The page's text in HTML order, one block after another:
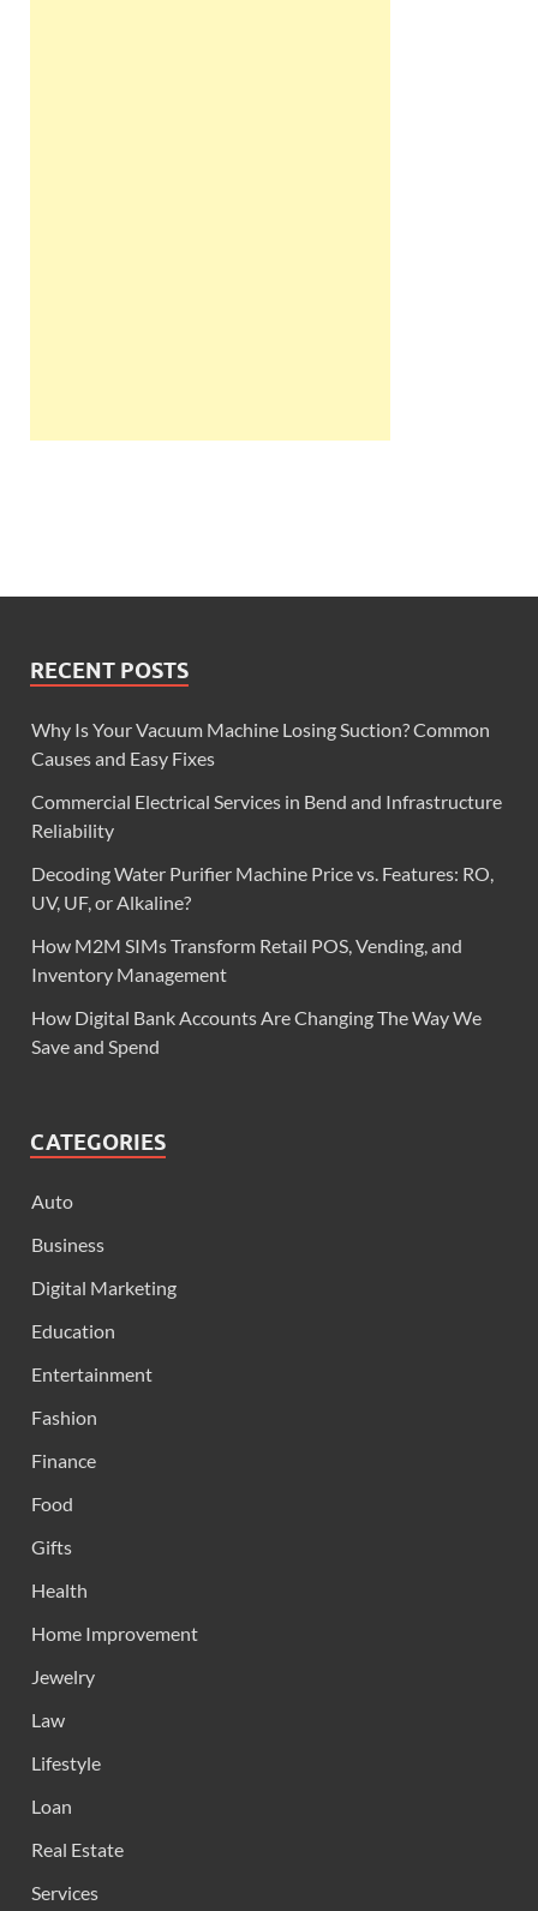
RECENT POSTS
Why Is Your Vacuum Machine Losing Suction? Common
Causes and Easy Fixes
Commercial Electrical Services in Bend and Infrastructure
Reliability
Decoding Water Purifier Machine Price vs. Features: RO,
UV, UF, or Alkaline?
How M2M SIMs Transform Retail POS, Vending, and
Inventory Management
How Digital Bank Accounts Are Changing The Way We
Save and Spend
CATEGORIES
Auto
Business
Digital Marketing
Education
Entertainment
Fashion
Finance
Food
Gifts
Health
Home Improvement
Jewelry
Law
Lifestyle
Loan
Real Estate
Services